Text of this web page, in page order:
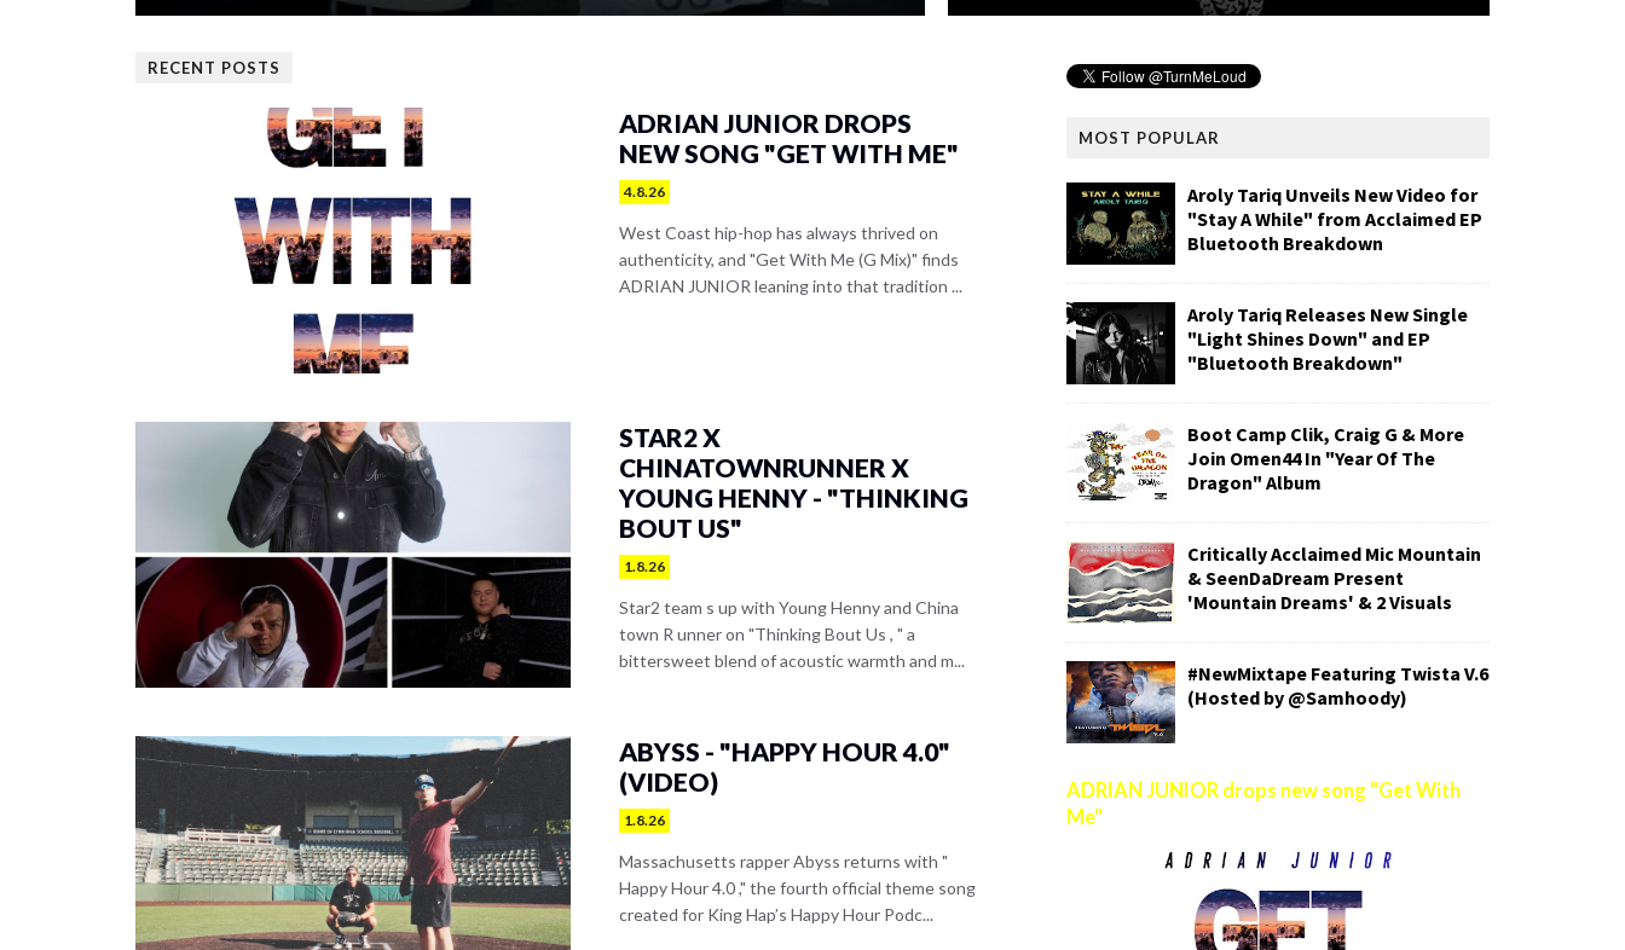
RECENT POSTS
ADRIAN JUNIOR DROPS
NEW SONG "GET WITH ME"
4.8.26
West Coast hip-hop has always thrived on
authenticity, and "Get With Me (G Mix)" finds
ADRIAN JUNIOR leaning into that tradition ...
STAR2 X
CHINATOWNRUNNER X
YOUNG HENNY - "THINKING
BOUT US"
1.8.26
Star2 team s up with Young Henny and China
town R unner on "Thinking Bout Us , " a
bittersweet blend of acoustic warmth and m...
ABYSS - "HAPPY HOUR 4.0"
(VIDEO)
1.8.26
Massachusetts rapper Abyss returns with "
Happy Hour 4.0 ," the fourth official theme song
created for King Hap’s Happy Hour Podc...
MOST POPULAR
Aroly Tariq Unveils New Video for
"Stay A While" from Acclaimed EP
Bluetooth Breakdown
Aroly Tariq Releases New Single
"Light Shines Down" and EP
"Bluetooth Breakdown"
Boot Camp Clik, Craig G & More
Join Omen44 In "Year Of The
Dragon" Album
Critically Acclaimed Mic Mountain
& SeenDaDream Present
'Mountain Dreams' & 2 Visuals
#NewMixtape Featuring Twista V.6
(Hosted by @Samhoody)
ADRIAN JUNIOR drops new song "Get With
Me"